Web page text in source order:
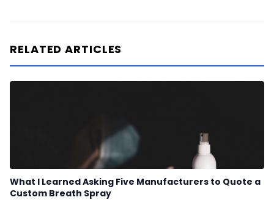
RELATED ARTICLES
What I Learned Asking Five Manufacturers to Quote a
Custom Breath Spray